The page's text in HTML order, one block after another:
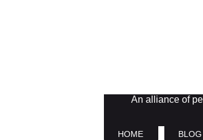
An alliance of
HOME BLOG